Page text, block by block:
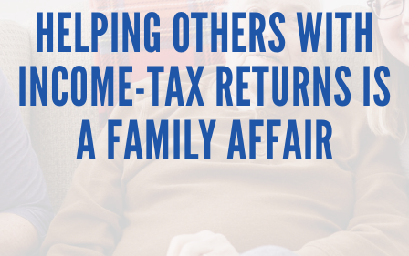
HELPING OTHERS WITH
INCOME-TAX RETURNS IS
A FAMILY AFFAIR